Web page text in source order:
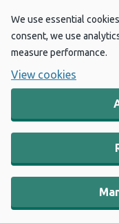
We use essential
consent, we use
measure performance.
View cookies